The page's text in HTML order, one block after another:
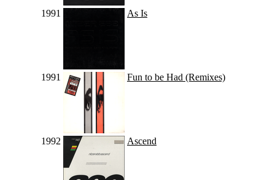
1991 As Is
1991 Fun to be Had (Remixes)
1992 Ascend